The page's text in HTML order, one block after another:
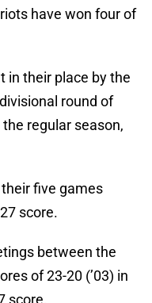
have won four of
in their place by the
round of
regular season,
five games
score.
between the
of 23-20 (’03) in
score.